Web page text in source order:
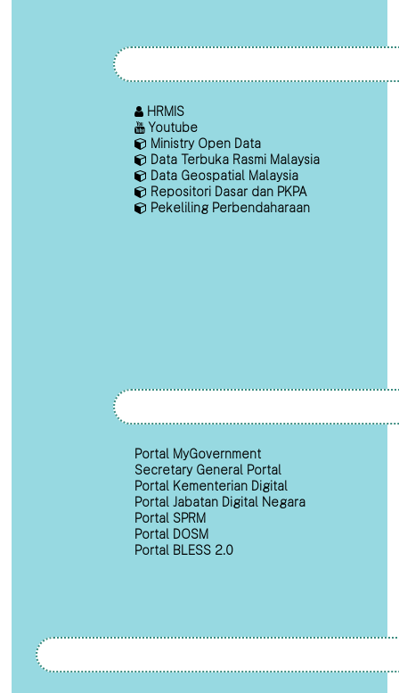
HRMIS
Youtube
Ministry Open Data
Data Terbuka Rasmi Malaysia
Data Geospatial Malaysia
Repositori Dasar dan PKPA
Pekeliling Perbendaharaan
Portal MyGovernment
Secretary General Portal
Portal Kementerian Digital
Portal Jabatan Digital Negara
Portal SPRM
Portal DOSM
Portal BLESS 2.0